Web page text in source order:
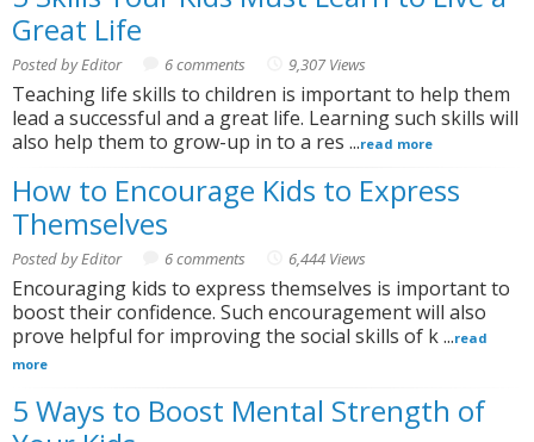
Great Life
Posted by Editor 6 comments 9,307 Views
Teaching life skills to children is important to help them
lead a successful and a great life. Learning such skills will
also help them to grow-up in to a res ...read more
How to Encourage Kids to Express
Themselves
Posted by Editor 6 comments 6,444 Views
Encouraging kids to express themselves is important to
boost their confidence. Such encouragement will also
prove helpful for improving the social skills of k ...read
more
5 Ways to Boost Mental Strength of